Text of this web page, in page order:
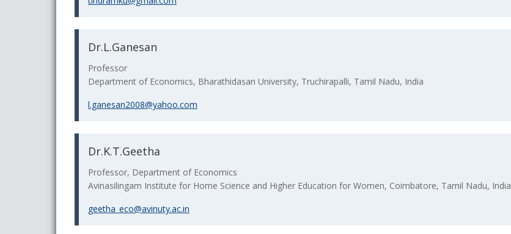
Dr.L.Ganesan
Professor
Department of Economics, Bharathidasan University, Truchirapalli, Tamil Nadu, India
l.ganesan2008@yahoo.com
Dr.K.T.Geetha
Professor, Department of Economics
Avinasilingam Institute for Home Science and Higher Education for Women, Coimbatore, Tamil Nadu, India
geetha_eco@avinuty.ac.in